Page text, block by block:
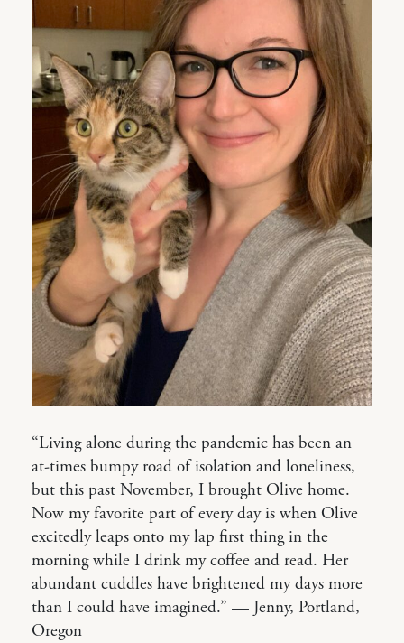
“Living alone during the pandemic has been an
at-times bumpy road of isolation and loneliness,
but this past November, I brought Olive home.
Now my favorite part of every day is when Olive
excitedly leaps onto my lap first thing in the
morning while I drink my coffee and read. Her
abundant cuddles have brightened my days more
than I could have imagined.” — Jenny, Portland,
Oregon